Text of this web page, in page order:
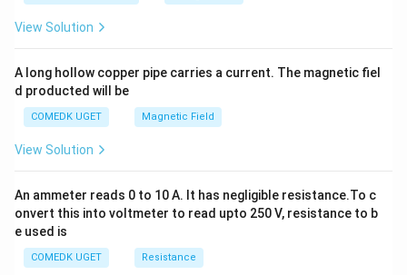
+
View Solution
A long hollow copper pipe carries a current. The magnetic fiel
d producted will be
COMEDK UGET Magnetic Field
View Solution
An ammeter reads 0 to 10 A. It has negligible resistance.To c
onvert this into voltmeter to read upto 250 V, resistance to b
e used is
COMEDK UGET Resistance